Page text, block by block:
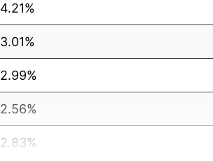
4.21%
3.01%
2.99%
2.56%
2.83%